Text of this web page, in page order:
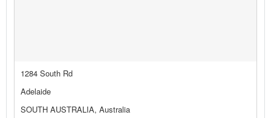
1284 South Rd
Adelaide
SOUTH AUSTRALIA, Australia